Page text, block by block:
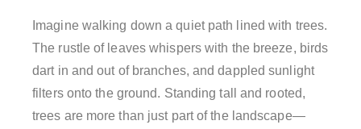
Imagine walking down a quiet path lined with trees.
The rustle of leaves whispers with the breeze, birds
dart in and out of branches, and dappled sunlight
filters onto the ground. Standing tall and rooted,
trees are more than just part of the landscape—